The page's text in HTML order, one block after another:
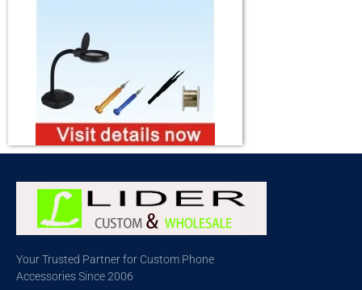
Your Trusted Partner for Custom Phone
Accessories Since 2006